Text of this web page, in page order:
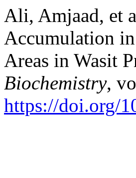
Ali, Amjaad, et
Accumulation
Areas in Wasit
Biochemistry,
https://doi.org/